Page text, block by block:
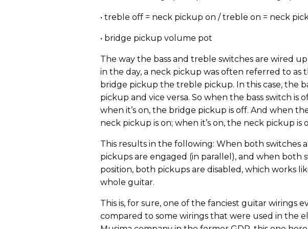
• treble off = neck pickup on / treble on = neck
• bridge pickup volume pot
The way the bass and treble switches are wired
in the day, a neck pickup was often referred to as
bridge pickup the treble pickup. In this case, the
pickup and vice versa. So when the bass switch is
when it’s on, the bridge pickup is off. And when
neck pickup is on; when it’s on, the neck pickup is
This results in the following: When both switches
pickups are engaged (in parallel), and when both
position, both pickups are disabled, which works
whole guitar.
This is, for sure, one of the fanciest guitar wirings
compared to some wirings that were used in the